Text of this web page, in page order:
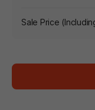
Sale Price